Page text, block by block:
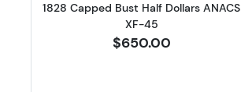
1828 Capped Bust Half Dollars ANACS
XF-45
$650.00